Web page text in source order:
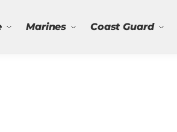
Marines Coast Guard